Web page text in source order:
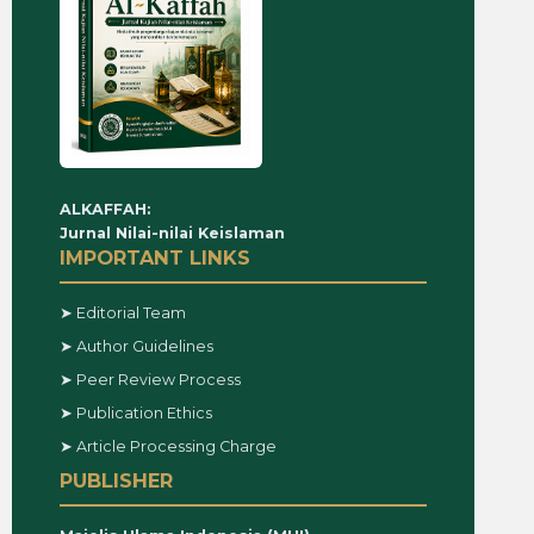
ALKAFFAH:
Jurnal Nilai-nilai Keislaman
IMPORTANT LINKS
➤ Editorial Team
➤ Author Guidelines
➤ Peer Review Process
➤ Publication Ethics
➤ Article Processing Charge
PUBLISHER